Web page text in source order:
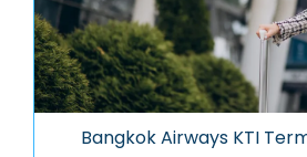
Bangkok Airways KTI